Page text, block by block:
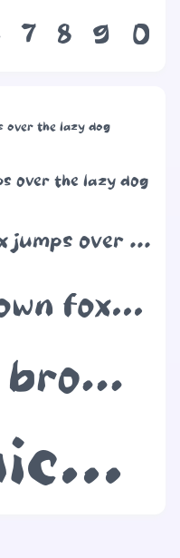
7 8 9 0
over the lazy dog
over the lazy dog
The quick brown fox jumps over the lazy dog
The quick brown fox jumps over the lazy dog
The quick brown fox jumps over the lazy dog
The quick brown fox jumps over the lazy dog